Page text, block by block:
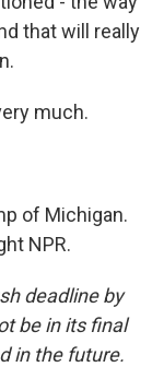
that will really
much.
of Michigan.
NPR.
deadline by
be in its final
in the future.